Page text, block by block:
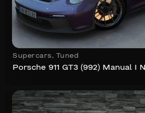
Supercars , Tuned
Porsche 911 GT3 (992) Manual I